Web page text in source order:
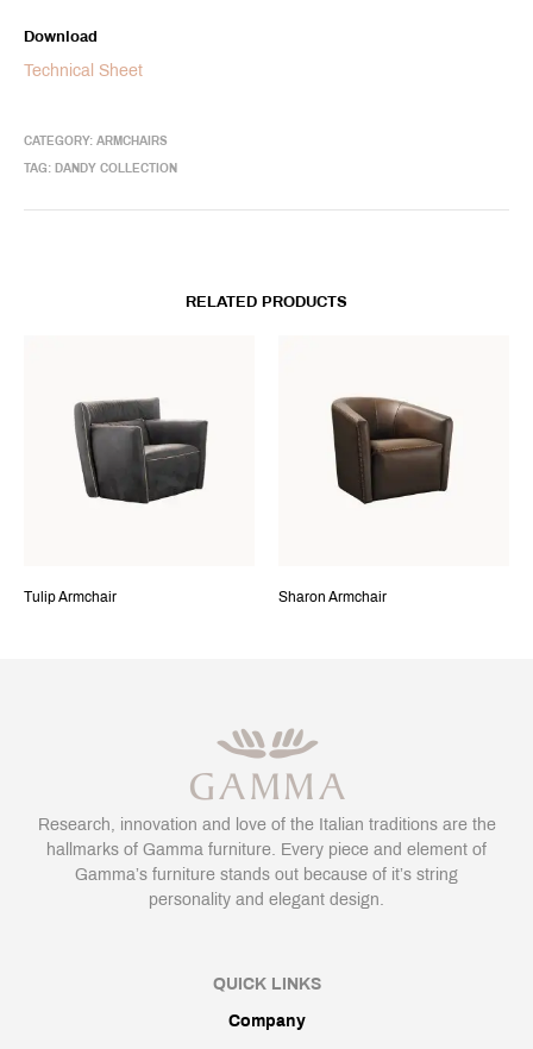
Download
Technical Sheet
CATEGORY: ARMCHAIRS
TAG: DANDY COLLECTION
RELATED PRODUCTS
Tulip Armchair Sharon Armchair
Research, innovation and love of the Italian traditions are the
hallmarks of Gamma furniture. Every piece and element of
Gamma’s furniture stands out because of it’s string
personality and elegant design.
QUICK LINKS
Company